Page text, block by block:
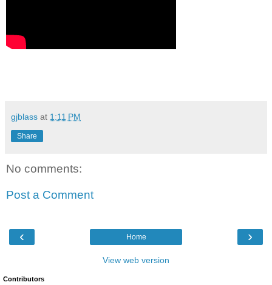
gjblass at 1:11 PM
Share
No comments:
Post a Comment
‹ ›
Home
View web version
Contributors